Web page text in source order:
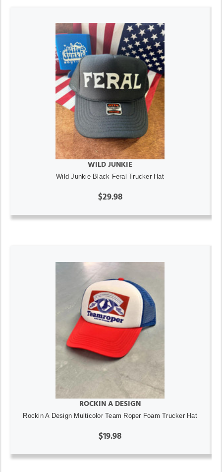
WILD JUNKIE
Wild Junkie Black Feral Trucker Hat
$29.98
ROCKIN A DESIGN
Rockin A Design Multicolor Team Roper Foam Trucker Hat
$19.98